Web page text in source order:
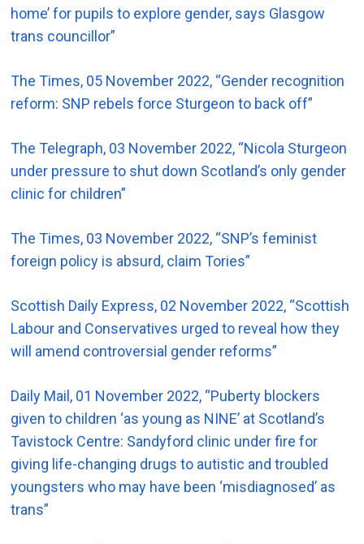
home’ for pupils to explore gender, says Glasgow
trans councillor”
The Times, 05 November 2022, “Gender recognition
reform: SNP rebels force Sturgeon to back off”
The Telegraph, 03 November 2022, “Nicola Sturgeon
under pressure to shut down Scotland’s only gender
clinic for children”
The Times, 03 November 2022, “SNP’s feminist
foreign policy is absurd, claim Tories”
Scottish Daily Express, 02 November 2022, “Scottish
Labour and Conservatives urged to reveal how they
will amend controversial gender reforms”
Daily Mail, 01 November 2022, “Puberty blockers
given to children ‘as young as NINE’ at Scotland’s
Tavistock Centre: Sandyford clinic under fire for
giving life-changing drugs to autistic and troubled
youngsters who may have been ‘misdiagnosed’ as
trans”